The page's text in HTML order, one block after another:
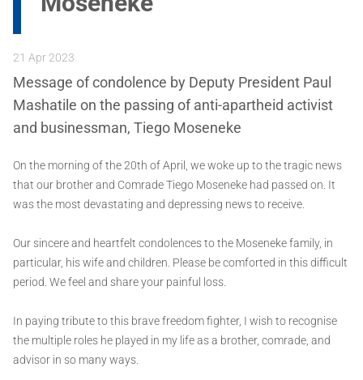
21 Apr 2023
Message of condolence by Deputy President Paul
Mashatile on the passing of anti-apartheid activist
and businessman, Tiego Moseneke
On the morning of the 20th of April, we woke up to the tragic news
that our brother and Comrade Tiego Moseneke had passed on. It
was the most devastating and depressing news to receive.
Our sincere and heartfelt condolences to the Moseneke family, in
particular, his wife and children. Please be comforted in this difficult
period. We feel and share your painful loss.
In paying tribute to this brave freedom fighter, I wish to recognise
the multiple roles he played in my life as a brother, comrade, and
advisor in so many ways.